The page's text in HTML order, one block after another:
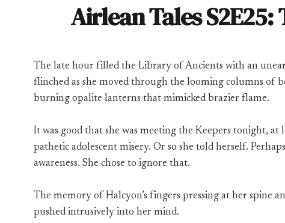
Airlean Tales S2E25:
The late hour filled the Library of Ancients with an
flinched as she moved through the looming columns of
burning opalite lanterns that mimicked brazier flame.
It was good that she was meeting the Keepers tonight,
pathetic adolescent misery. Or so she told herself.
awareness. She chose to ignore that.
The memory of Halcyon’s fingers pressing at her spine
pushed intrusively into her mind.